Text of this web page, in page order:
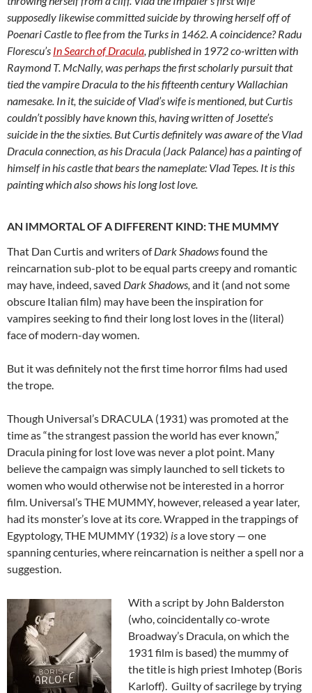
supposedly likewise committed suicide by throwing herself off of
Poenari Castle to flee from the Turks in 1462. A coincidence? Radu
Florescu’s In Search of Dracula, published in 1972 co-written with
Raymond T. McNally, was perhaps the first scholarly pursuit that
tied the vampire Dracula to the his fifteenth century Wallachian
namesake. In it, the suicide of Vlad’s wife is mentioned, but Curtis
couldn’t possibly have known this, having written of Josette’s
suicide in the the sixties. But Curtis definitely was aware of the Vlad
Dracula connection, as his Dracula (Jack Palance) has a painting of
himself in his castle that bears the nameplate: Vlad Tepes. It is this
painting which also shows his long lost love.
AN IMMORTAL OF A DIFFERENT KIND: THE MUMMY
That Dan Curtis and writers ofDark Shadowsfound the
reincarnation sub-plot to be equal parts creepy and romantic
may have, indeed, saved Dark Shadows, and it (and not some
obscure Italian film) may have been the inspiration for
vampires seeking to find their long lost loves in the (literal)
face of modern-day women.
But it was definitely not the first time horror films had used
the trope.
Though Universal’s DRACULA (1931) was promoted at the
time as “the strangest passion the world has ever known,”
Dracula pining for lost love was never a plot point. Many
believe the campaign was simply launched to sell tickets to
women who would otherwise not be interested in a horror
film. Universal’s THE MUMMY, however, released a year later,
had its monster’s love at its core. Wrapped in the trappings of
Egyptology, THE MUMMY (1932) isa love story — one
spanning centuries, where reincarnation is neither a spell nor a
suggestion.
With a script by John Balderston
(who, coincidentally co-wrote
Broadway’s Dracula, on which the
1931 film is based) the mummy of
the title is high priest Imhotep (Boris
Karloff). Guilty of sacrilege by trying